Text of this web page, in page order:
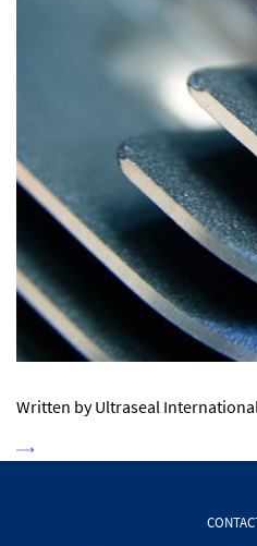
Written by Ultraseal